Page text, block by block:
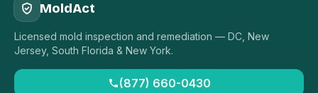
MoldAct
Licensed mold inspection and remediation — DC, New
Jersey, South Florida & New York.
(877) 660-0430